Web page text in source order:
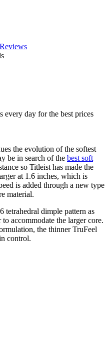
Reviews
every day for the best prices
the evolution of the softest
be in search of the best soft
so Titleist has made the
at 1.6 inches, which is
is added through a new type
material.
tetrahedral dimple pattern as
accommodate the larger core.
the thinner TruFeel
control.